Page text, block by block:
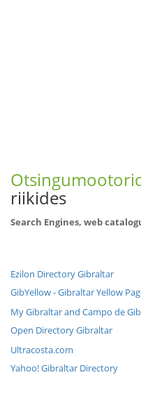
riikides
Search Engines, web
Ezilon Directory Gibraltar
GibYellow - Gibraltar Yellow
My Gibraltar and Campo de
Open Directory Gibraltar
Ultracosta.com
Yahoo! Gibraltar Directory